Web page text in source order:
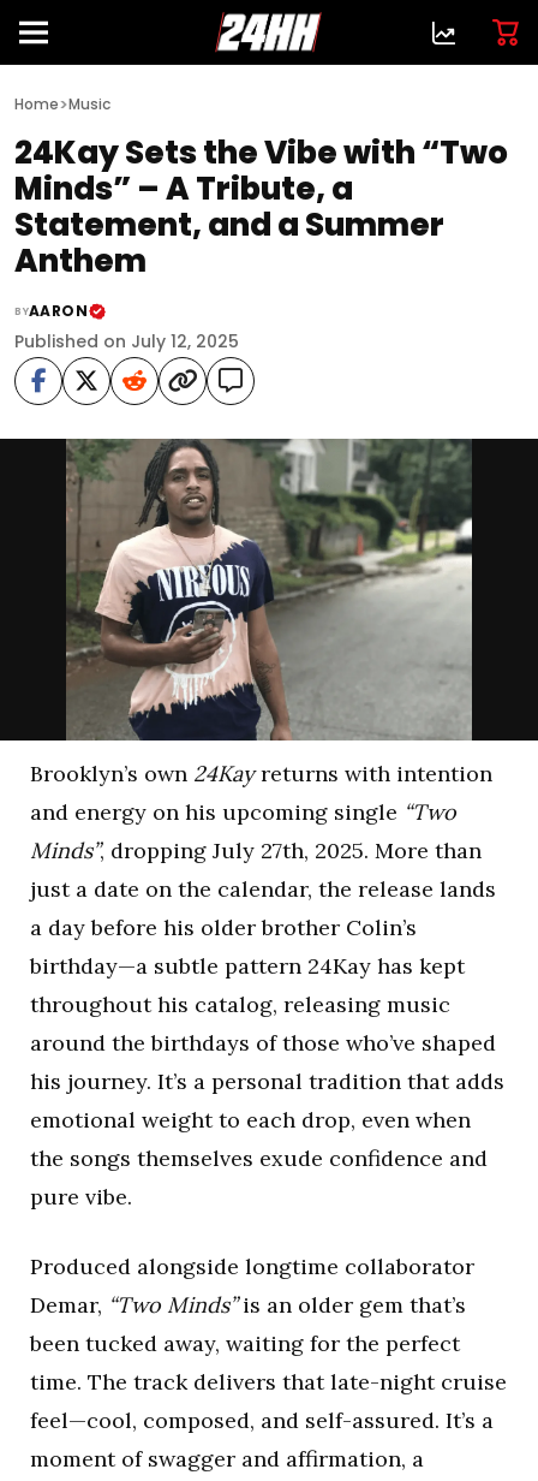
Home>Music
24Kay Sets the Vibe with “Two
Minds” – A Tribute, a
Statement, and a Summer
Anthem
BYAARON
Published on July 12, 2025
Brooklyn’s own 24Kayreturns with intention
and energy on his upcoming single “Two
Minds”, dropping July 27th, 2025. More than
just a date on the calendar, the release lands
a day before his older brother Colin’s
birthday—a subtle pattern 24Kay has kept
throughout his catalog, releasing music
around the birthdays of those who’ve shaped
his journey. It’s a personal tradition that adds
emotional weight to each drop, even when
the songs themselves exude confidence and
pure vibe.
Produced alongside longtime collaborator
Demar, “Two Minds”is an older gem that’s
been tucked away, waiting for the perfect
time. The track delivers that late-night cruise
feel—cool, composed, and self-assured. It’s a
moment of swagger and affirmation, a